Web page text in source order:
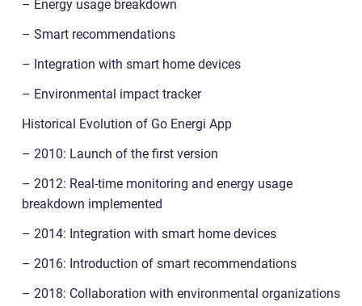
– Energy usage breakdown
– Smart recommendations
– Integration with smart home devices
– Environmental impact tracker
Historical Evolution of Go Energi App
– 2010: Launch of the first version
– 2012: Real-time monitoring and energy usage
breakdown implemented
– 2014: Integration with smart home devices
– 2016: Introduction of smart recommendations
– 2018: Collaboration with environmental organizations